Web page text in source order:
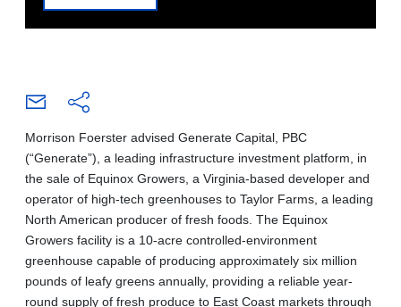
Morrison Foerster advised Generate Capital, PBC
(“Generate”), a leading infrastructure investment platform, in
the sale of Equinox Growers, a Virginia-based developer and
operator of high-tech greenhouses to Taylor Farms, a leading
North American producer of fresh foods. The Equinox
Growers facility is a 10-acre controlled-environment
greenhouse capable of producing approximately six million
pounds of leafy greens annually, providing a reliable year-
round supply of fresh produce to East Coast markets through